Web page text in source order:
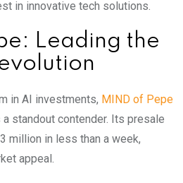
in innovative tech solutions.
Leading the
in AI investments, MIND of Pepe
standout contender. Its presale
million in less than a week,
appeal.